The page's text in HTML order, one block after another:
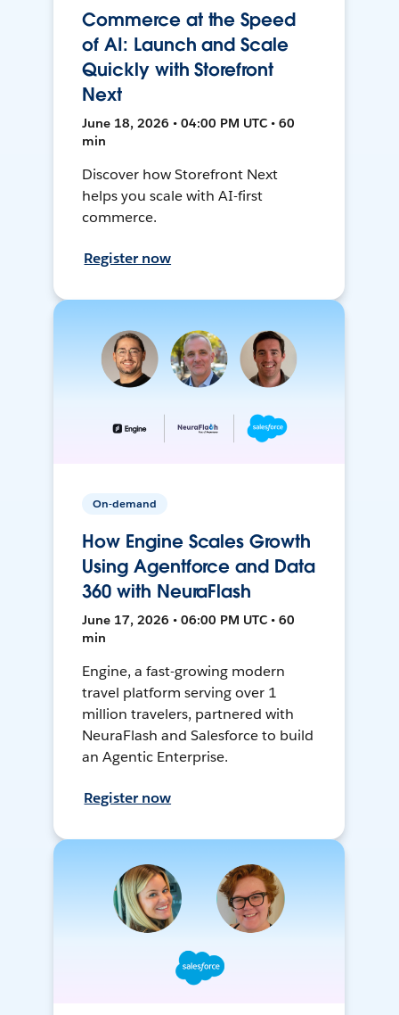
Commerce at the Speed
of AI: Launch and Scale
Quickly with Storefront
Next
June 18, 2026 • 04:00 PM UTC • 60
min
Discover how Storefront Next
helps you scale with AI-first
commerce.
Register now
On-demand
How Engine Scales Growth
Using Agentforce and Data
360 with NeuraFlash
June 17, 2026 • 06:00 PM UTC • 60
min
Engine, a fast-growing modern
travel platform serving over 1
million travelers, partnered with
NeuraFlash and Salesforce to build
an Agentic Enterprise.
Register now